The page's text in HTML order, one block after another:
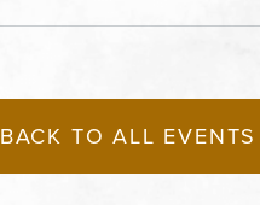
States
BACK TO ALL EVENTS